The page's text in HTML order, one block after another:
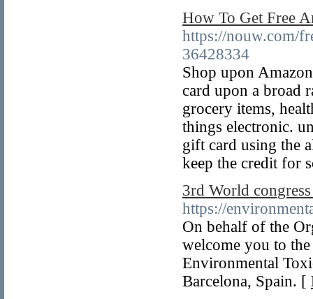
How To Get Free
https://nouw.com/
36428334
Shop upon
card upon a broad
grocery items,
things electronic.
gift card using the
keep the credit for
3rd World
https://
On behalf of the
welcome you to
Environmental
Barcelona, Spain. [